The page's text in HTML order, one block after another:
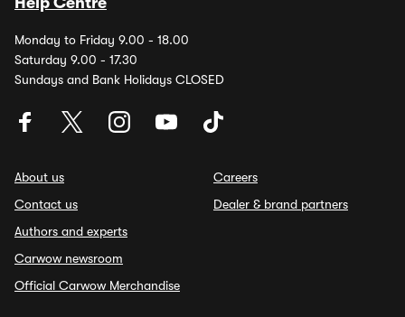
Monday to Friday 9.00 - 18.00
Saturday 9.00 - 17.30
Sundays and Bank Holidays CLOSED
About us
Contact us
Authors and experts
Carwow newsroom
Official Carwow Merchandise
Careers
Dealer & brand partners